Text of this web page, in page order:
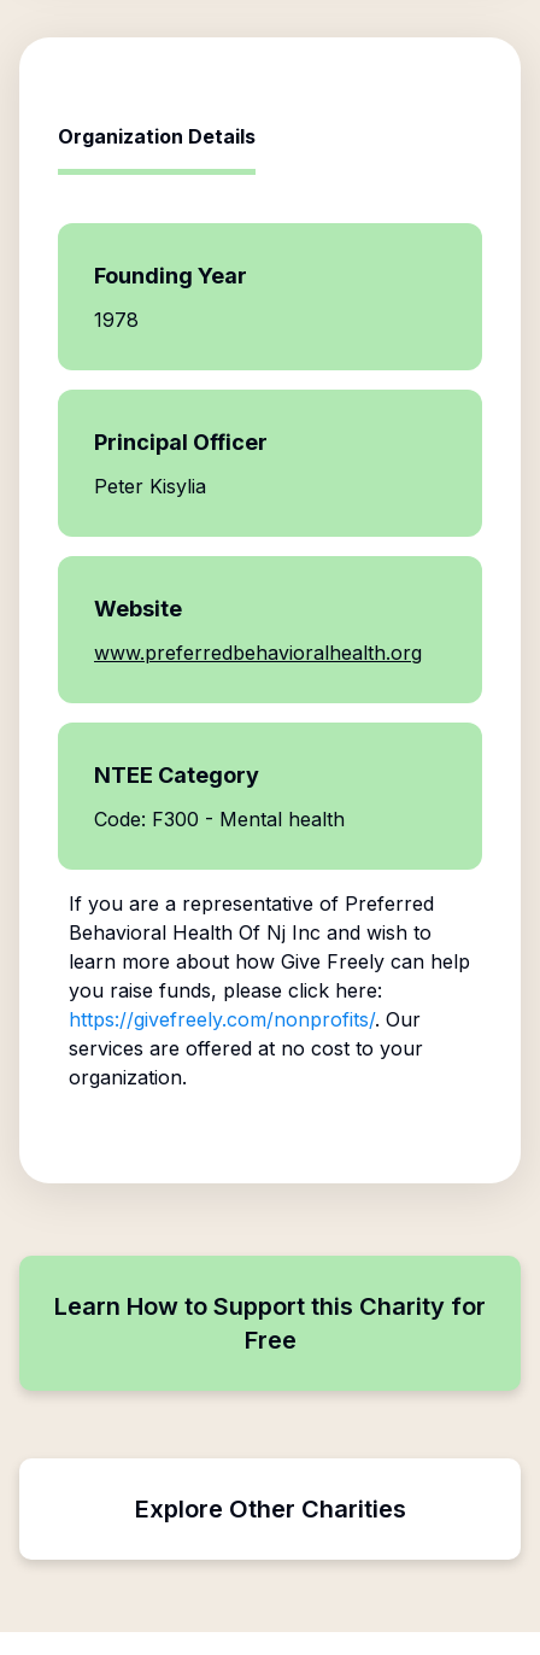
Organization Details
Founding Year
1978
Principal Officer
Peter Kisylia
Website
www.preferredbehavioralhealth.org
NTEE Category
Code: F300 - Mental health
If you are a representative of Preferred
Behavioral Health Of Nj Inc and wish to
learn more about how Give Freely can help
you raise funds, please click here:
https://givefreely.com/nonprofits/. Our
services are offered at no cost to your
organization.
Learn How to Support this Charity for
Free
Explore Other Charities